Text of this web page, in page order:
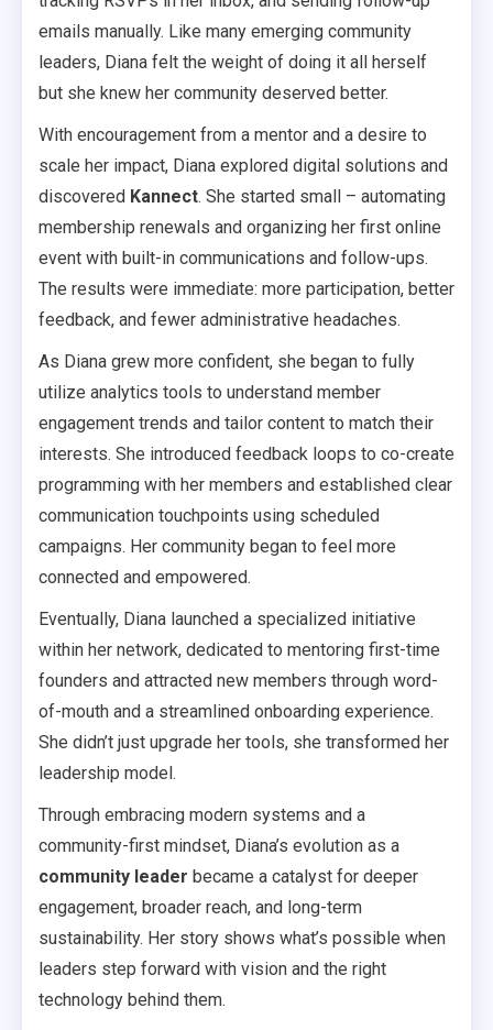
emails manually. Like many emerging community
leaders, Diana felt the weight of doing it all herself
but she knew her community deserved better.
With encouragement from a mentor and a desire to
scale her impact, Diana explored digital solutions and
discovered Kannect. She started small – automating
membership renewals and organizing her first online
event with built-in communications and follow-ups.
The results were immediate: more participation, better
feedback, and fewer administrative headaches.
As Diana grew more confident, she began to fully
utilize analytics tools to understand member
engagement trends and tailor content to match their
interests. She introduced feedback loops to co-create
programming with her members and established clear
communication touchpoints using scheduled
campaigns. Her community began to feel more
connected and empowered.
Eventually, Diana launched a specialized initiative
within her network, dedicated to mentoring first-time
founders and attracted new members through word-
of-mouth and a streamlined onboarding experience.
She didn’t just upgrade her tools, she transformed her
leadership model.
Through embracing modern systems and a
community-first mindset, Diana’s evolution as a
community leader became a catalyst for deeper
engagement, broader reach, and long-term
sustainability. Her story shows what’s possible when
leaders step forward with vision and the right
technology behind them.